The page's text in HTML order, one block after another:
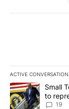
ACTIVE
The following is
A trending article
Small
to
19